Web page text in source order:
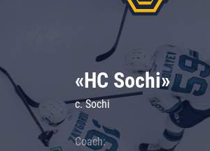
«HC Sochi»
c. Sochi
Coach: